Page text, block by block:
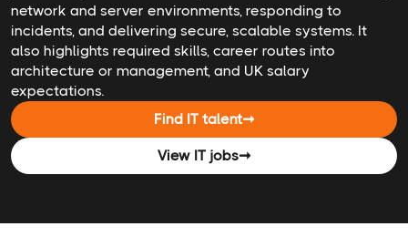
network and server environments, responding to
incidents, and delivering secure, scalable systems. It
also highlights required skills, career routes into
architecture or management, and UK salary
expectations.
Find IT talent➞
View IT jobs➞